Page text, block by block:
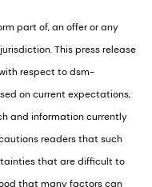
part of, an offer or any
This press release
respect to dsm-
on current expectations,
and information currently
readers that such
that are difficult to
that many factors can